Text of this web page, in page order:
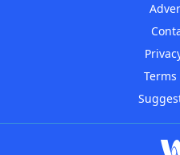
Terms